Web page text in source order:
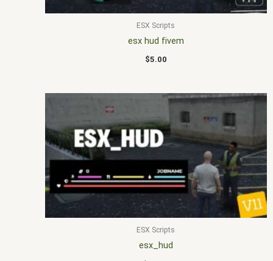
ESX Scripts
esx hud fivem
$5.00
ESX Scripts
esx_hud